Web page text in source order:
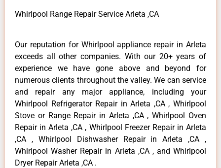
Whirlpool Range Repair Service Arleta ,CA
Our reputation for Whirlpool appliance repair in Arleta
exceeds all other companies. With our 20+ years of
experience we have gone above and beyond for
numerous clients throughout the valley. We can service
and repair any major appliance, including your
Whirlpool Refrigerator Repair in Arleta ,CA , Whirlpool
Stove or Range Repair in Arleta ,CA , Whirlpool Oven
Repair in Arleta ,CA , Whirlpool Freezer Repair in Arleta
,CA , Whirlpool Dishwasher Repair in Arleta ,CA ,
Whirlpool Washer Repair in Arleta ,CA , and Whirlpool
Dryer Repair Arleta ,CA .